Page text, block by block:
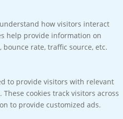
how visitors interact
help provide information on
rate, traffic source, etc.
to provide visitors with relevant
cookies track visitors across
to provide customized ads.